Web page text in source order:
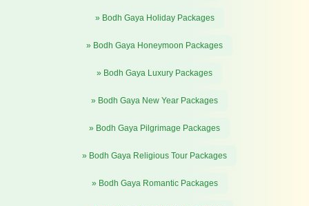
» Bodh Gaya Holiday Packages
» Bodh Gaya Honeymoon Packages
» Bodh Gaya Luxury Packages
» Bodh Gaya New Year Packages
» Bodh Gaya Pilgrimage Packages
» Bodh Gaya Religious Tour Packages
» Bodh Gaya Romantic Packages